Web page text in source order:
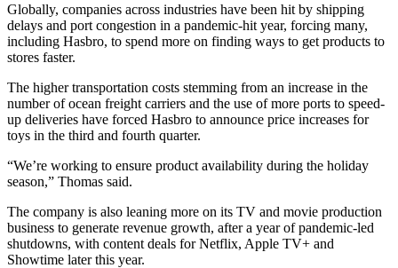
Globally, companies across industries have been hit by shipping
delays and port congestion in a pandemic-hit year, forcing many,
including Hasbro, to spend more on finding ways to get products to
stores faster.
The higher transportation costs stemming from an increase in the
number of ocean freight carriers and the use of more ports to speed-
up deliveries have forced Hasbro to announce price increases for
toys in the third and fourth quarter.
“We’re working to ensure product availability during the holiday
season,” Thomas said.
The company is also leaning more on its TV and movie production
business to generate revenue growth, after a year of pandemic-led
shutdowns, with content deals for Netflix, Apple TV+ and
Showtime later this year.